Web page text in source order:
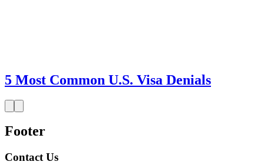
5 Most Common U.S. Visa Denials
Footer
Contact Us